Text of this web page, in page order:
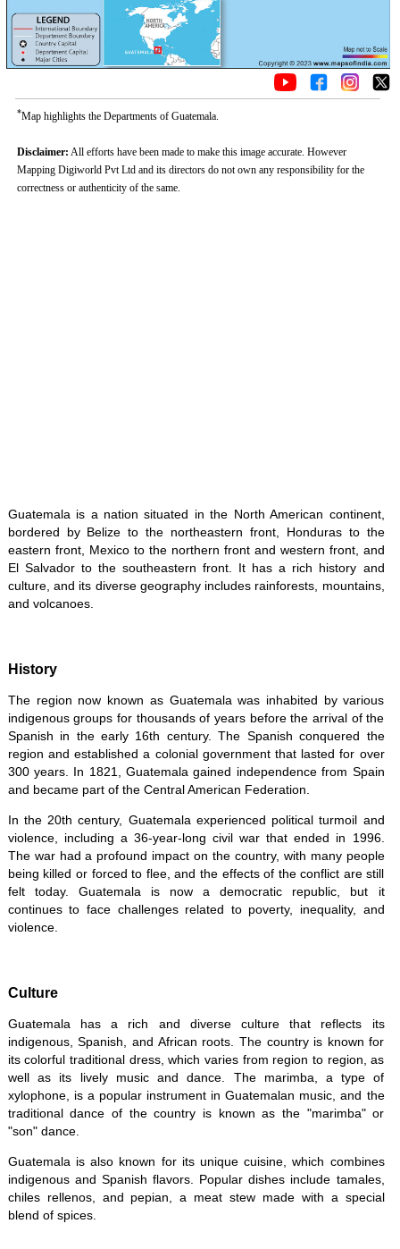
*Map highlights the Departments of Guatemala.
Disclaimer: All efforts have been made to make this image accurate. However
Mapping Digiworld Pvt Ltd and its directors do not own any responsibility for the
correctness or authenticity of the same.
Guatemala is a nation situated in the North American continent,
bordered by Belize to the northeastern front, Honduras to the
eastern front, Mexico to the northern front and western front, and
El Salvador to the southeastern front. It has a rich history and
culture, and its diverse geography includes rainforests, mountains,
and volcanoes.
History
The region now known as Guatemala was inhabited by various
indigenous groups for thousands of years before the arrival of the
Spanish in the early 16th century. The Spanish conquered the
region and established a colonial government that lasted for over
300 years. In 1821, Guatemala gained independence from Spain
and became part of the Central American Federation.
In the 20th century, Guatemala experienced political turmoil and
violence, including a 36-year-long civil war that ended in 1996.
The war had a profound impact on the country, with many people
being killed or forced to flee, and the effects of the conflict are still
felt today. Guatemala is now a democratic republic, but it
continues to face challenges related to poverty, inequality, and
violence.
Culture
Guatemala has a rich and diverse culture that reflects its
indigenous, Spanish, and African roots. The country is known for
its colorful traditional dress, which varies from region to region, as
well as its lively music and dance. The marimba, a type of
xylophone, is a popular instrument in Guatemalan music, and the
traditional dance of the country is known as the "marimba" or
"son" dance.
Guatemala is also known for its unique cuisine, which combines
indigenous and Spanish flavors. Popular dishes include tamales,
chiles rellenos, and pepian, a meat stew made with a special
blend of spices.